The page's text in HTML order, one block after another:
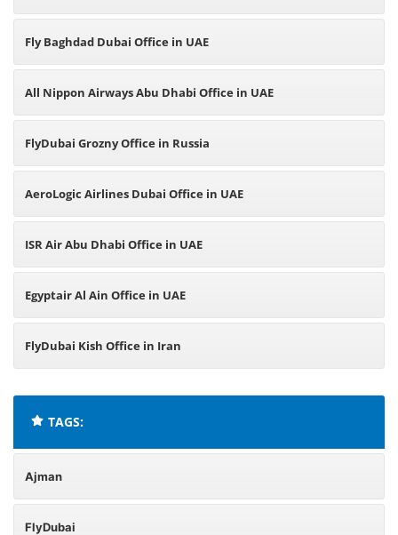
Fly Baghdad Dubai Office in UAE
All Nippon Airways Abu Dhabi Office in UAE
FlyDubai Grozny Office in Russia
AeroLogic Airlines Dubai Office in UAE
ISR Air Abu Dhabi Office in UAE
Egyptair Al Ain Office in UAE
FlyDubai Kish Office in Iran
TAGS:
Ajman
FlyDubai